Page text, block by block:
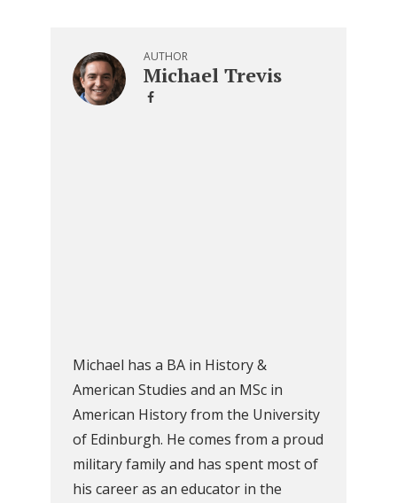
AUTHOR
Michael Trevis
Michael has a BA in History &
American Studies and an MSc in
American History from the University
of Edinburgh. He comes from a proud
military family and has spent most of
his career as an educator in the